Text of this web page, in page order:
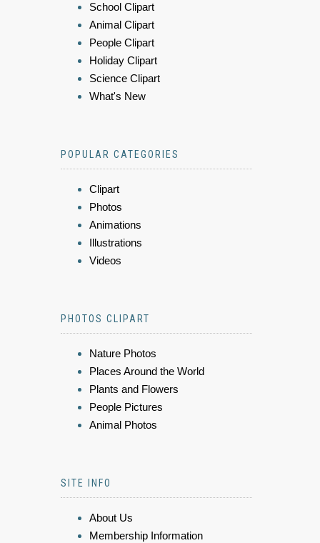
School Clipart
Animal Clipart
People Clipart
Holiday Clipart
Science Clipart
What's New
POPULAR CATEGORIES
Clipart
Photos
Animations
Illustrations
Videos
PHOTOS CLIPART
Nature Photos
Places Around the World
Plants and Flowers
People Pictures
Animal Photos
SITE INFO
About Us
Membership Information